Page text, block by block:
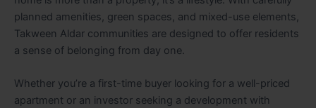
planned amenities, green spaces, and mixed-use elements,
Takween Aldar communities are designed to offer residents
a sense of belonging from day one.
Whether you’re a first-time buyer looking for a well-priced
apartment or an investor seeking a development with